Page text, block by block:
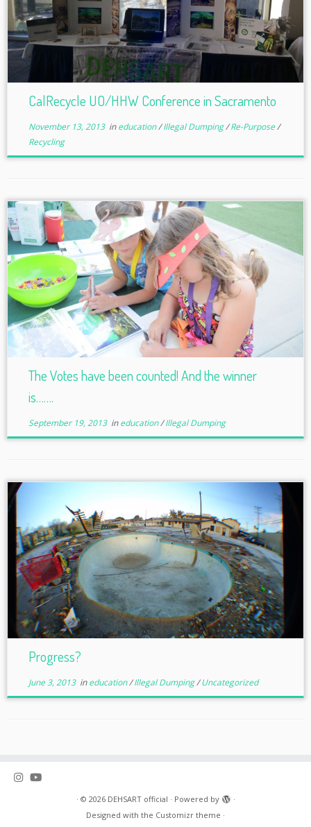
CalRecycle UO/HHW Conference in Sacramento
November 13, 2013ineducation/Illegal Dumping/Re-Purpose/
Recycling
The Votes have been counted! And the winner
is…….
September 19, 2013ineducation/Illegal Dumping
Progress?
June 3, 2013ineducation/Illegal Dumping/Uncategorized
· © 2026 DEHSART official · Powered by
·
Designed with the Customizr theme ·